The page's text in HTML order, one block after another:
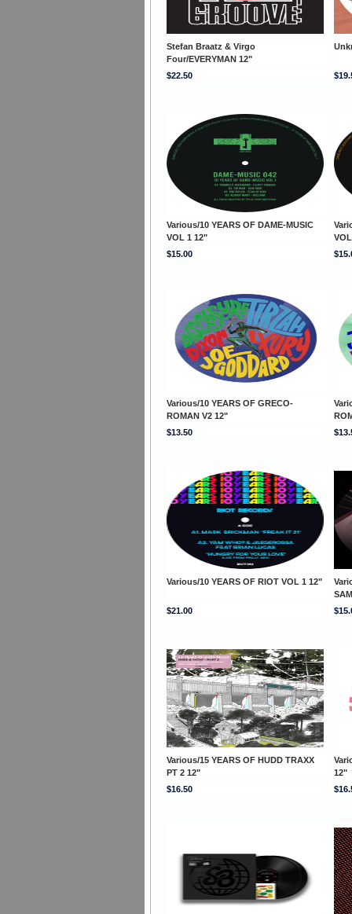
Stefan Braatz & Virgo
Four/EVERYMAN 12"
$22.50
Various/10 YEARS OF DAME-MUSIC
VOL 1 12"
$15.00
Various/10 YEARS OF GRECO-
ROMAN V2 12"
$13.50
Various/10 YEARS OF RIOT VOL 1 12"
$21.00
Various/15 YEARS OF HUDD TRAXX
PT 2 12"
12"
$16.50